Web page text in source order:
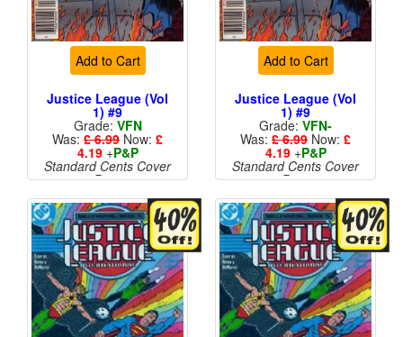
Add to Cart
Justice League (Vol
1) #9
Grade: VFN
Was: £ 6.99 Now: £
4.19+P&P
Standard Cents Cover
Price
Add to Cart
Justice League (Vol
1) #9
Grade: VFN-
Was: £ 6.99 Now: £
4.19+P&P
Standard Cents Cover
Price